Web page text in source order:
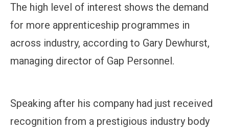
The high level of interest shows the demand
for more apprenticeship programmes in
across industry, according to Gary Dewhurst,
managing director of Gap Personnel.
Speaking after his company had just received
recognition from a prestigious industry body